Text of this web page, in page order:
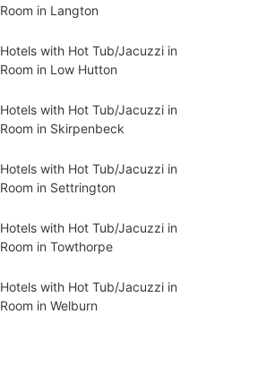
Room in Langton
Hotels with Hot Tub/Jacuzzi in
Room in Low Hutton
Hotels with Hot Tub/Jacuzzi in
Room in Skirpenbeck
Hotels with Hot Tub/Jacuzzi in
Room in Settrington
Hotels with Hot Tub/Jacuzzi in
Room in Towthorpe
Hotels with Hot Tub/Jacuzzi in
Room in Welburn